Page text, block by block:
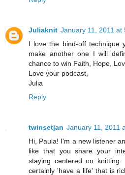
Juliaknit January 11, 2011 at
I love the bind-off technique
make another one I will
chance to win Faith, Hope,
Love your podcast,
Julia
Reply
twinsetjan January 11, 2011
Hi, Paula! I'm a new listener
like that you share your
staying centered on
certainly 'have a life' that is